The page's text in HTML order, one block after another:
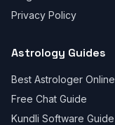
Privacy Policy
Astrology Guides
Best Astrologer Online
Free Chat Guide
Kundli Software Guide